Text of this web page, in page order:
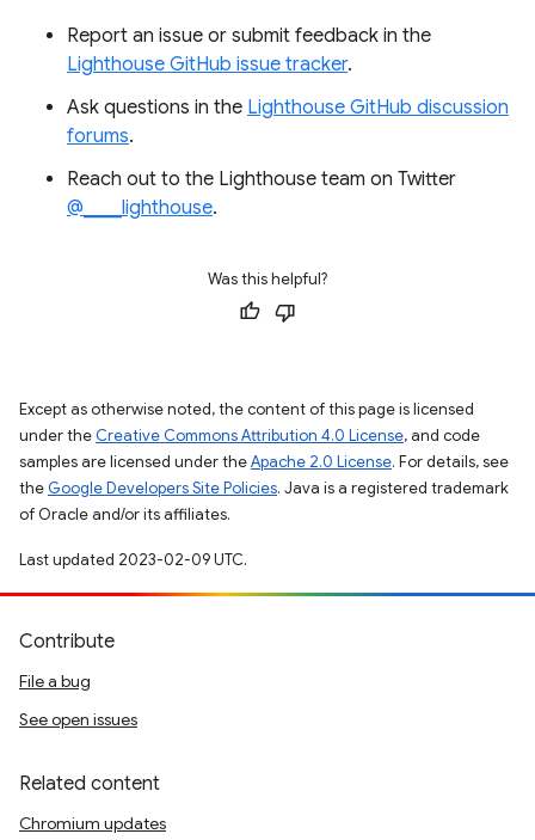
Report an issue or submit feedback in the
Lighthouse GitHub issue tracker.
Ask questions in the Lighthouse GitHub discussion
forums.
Reach out to the Lighthouse team on Twitter
@____lighthouse.
Was this helpful?
Except as otherwise noted, the content of this page is licensed
under the Creative Commons Attribution 4.0 License, and code
samples are licensed under theApache 2.0 License. For details, see
the Google Developers Site Policies. Java is a registered trademark
of Oracle and/or its affiliates.
Last updated 2023-02-09 UTC.
Contribute
File a bug
See open issues
Related content
Chromium updates